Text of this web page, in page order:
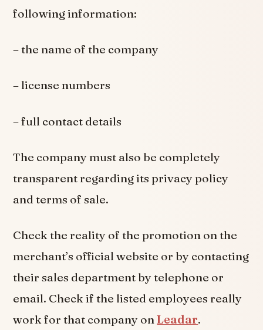
following information:
– the name of the company
– license numbers
– full contact details
The company must also be completely
transparent regarding its privacy policy
and terms of sale.
Check the reality of the promotion on the
merchant’s official website or by contacting
their sales department by telephone or
email. Check if the listed employees really
work for that company onLeadar.